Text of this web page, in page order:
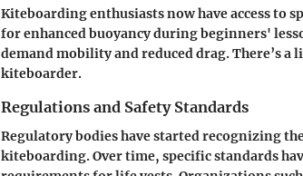
Kiteboarding enthusiasts now have access
for enhanced buoyancy during beginners'
demand mobility and reduced drag. There’s
kiteboarder.
Regulations and Safety Standards
Regulatory bodies have started recognizing
kiteboarding. Over time, specific standards